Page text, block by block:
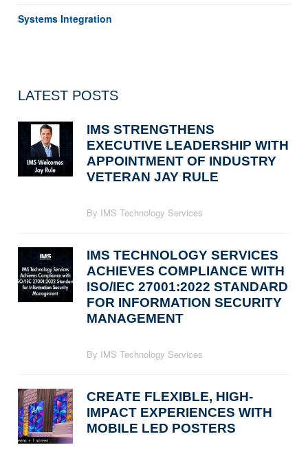
Systems Integration
LATEST POSTS
IMS STRENGTHENS
EXECUTIVE LEADERSHIP WITH
APPOINTMENT OF INDUSTRY
VETERAN JAY RULE
By IMS Technology Services
IMS TECHNOLOGY SERVICES
ACHIEVES COMPLIANCE WITH
ISO/IEC 27001:2022 STANDARD
FOR INFORMATION SECURITY
MANAGEMENT
By IMS Technology Services
CREATE FLEXIBLE, HIGH-
IMPACT EXPERIENCES WITH
MOBILE LED POSTERS